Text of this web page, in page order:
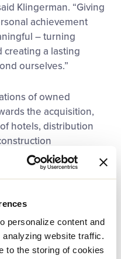
personalize content and
website traffic.
to the storing of cookies
Klingerman. “Giving
achievement
– turning
creating a lasting
ourselves.”
of owned
the acquisition,
hotels, distribution
current
largest real estate
leads The
its establishment
expanded its